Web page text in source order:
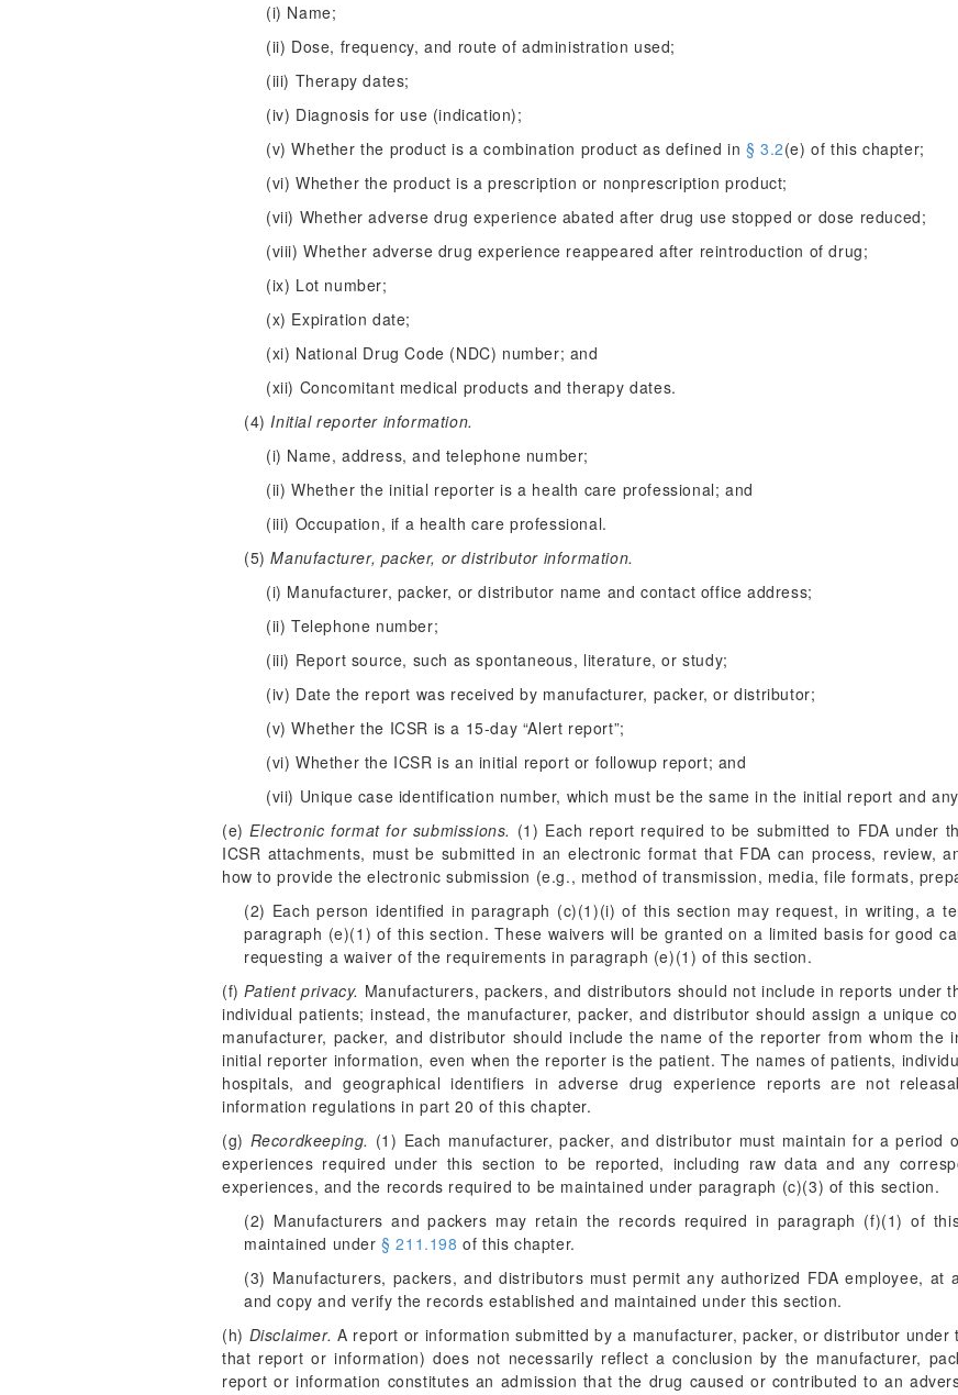
(i) Name;
(ii) Dose, frequency, and route of administration used;
(iii) Therapy dates;
(iv) Diagnosis for use (indication);
(v) Whether the product is a combination product as defined in § 3.2(e) of this chapter;
(vi) Whether the product is a prescription or nonprescription product;
(vii) Whether adverse drug experience abated after drug use stopped or dose reduced;
(viii) Whether adverse drug experience reappeared after reintroduction of drug;
(ix) Lot number;
(x) Expiration date;
(xi) National Drug Code (NDC) number; and
(xii) Concomitant medical products and therapy dates.
(4)Initial reporter information.
(i) Name, address, and telephone number;
(ii) Whether the initial reporter is a health care professional; and
(iii) Occupation, if a health care professional.
(5)Manufacturer, packer, or distributor information.
(i) Manufacturer, packer, or distributor name and contact office address;
(ii) Telephone number;
(iii) Report source, such as spontaneous, literature, or study;
(iv) Date the report was received by manufacturer, packer, or distributor;
(v) Whether the ICSR is a 15-day “Alert report”;
(vi) Whether the ICSR is an initial report or followup report; and
(vii) Unique case identification number, which must be the same in the initial report and
(e)Electronic format for submissions. (1) Each report required to be submitted to FDA under
ICSR attachments, must be submitted in an electronic format that FDA can process, review,
how to provide the electronic submission (e.g., method of transmission, media, file formats,
(2) Each person identified in paragraph (c)(1)(i) of this section may request, in writing, a
paragraph (e)(1) of this section. These waivers will be granted on a limited basis for good
requesting a waiver of the requirements in paragraph (e)(1) of this section.
(f)Patient privacy. Manufacturers, packers, and distributors should not include in reports under
individual patients; instead, the manufacturer, packer, and distributor should assign a unique
manufacturer, packer, and distributor should include the name of the reporter from whom the
initial reporter information, even when the reporter is the patient. The names of patients,
hospitals, and geographical identifiers in adverse drug experience reports are not
information regulations in part 20 of this chapter.
(g) Recordkeeping. (1) Each manufacturer, packer, and distributor must maintain for a period
experiences required under this section to be reported, including raw data and any
experiences, and the records required to be maintained under paragraph (c)(3) of this section.
(2) Manufacturers and packers may retain the records required in paragraph (f)(1) of
maintained under§ 211.198 of this chapter.
(3) Manufacturers, packers, and distributors must permit any authorized FDA employee, at
and copy and verify the records established and maintained under this section.
(h) Disclaimer. A report or information submitted by a manufacturer, packer, or distributor
that report or information) does not necessarily reflect a conclusion by the manufacturer,
report or information constitutes an admission that the drug caused or contributed to an